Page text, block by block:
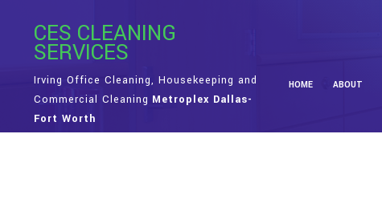
CES CLEANING
SERVICES
Irving Office Cleaning, Housekeeping and
Commercial Cleaning Metroplex Dallas-
Fort Worth
HOME ABOUT